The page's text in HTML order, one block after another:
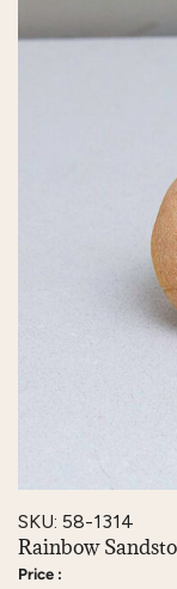
SKU: 58-1314
Rainbow